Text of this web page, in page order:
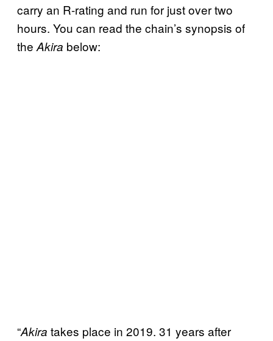
carry an R-rating and run for just over two
hours. You can read the chain’s synopsis of
the Akira below:
“Akira takes place in 2019. 31 years after